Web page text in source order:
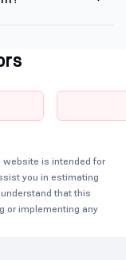
website is intended for
you in estimating
that this
or implementing any